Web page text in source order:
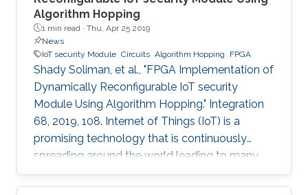
Algorithm Hopping
1 min read · Thu, Apr 25 2019
News
IoT security Module Circuits Algorithm Hopping FPGA
Shady Soliman, et al., "FPGA Implementation of
Dynamically Reconfigurable IoT security
Module Using Algorithm Hopping." Integration
68, 2019, 108. Internet of Things (IoT) is a
promising technology that is continuously
spreading around the world leading to many
challenges facing cryptographic designers who
are trying to fulfill the security standards of IoT